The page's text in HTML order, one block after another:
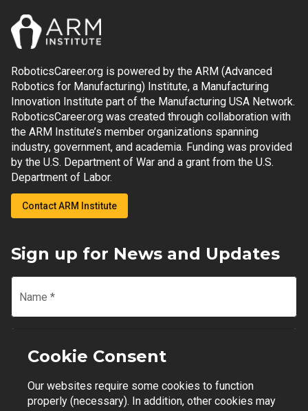
RoboticsCareer.org is powered by the ARM (Advanced
Robotics for Manufacturing) Institute, a Manufacturing
Innovation Institute part of the Manufacturing USA Network.
RoboticsCareer.org was created through collaboration with
the ARM Institute’s member organizations spanning
industry, government, and academia. Funding was provided
by the U.S. Department of War and a grant from the U.S.
Department of Labor.
Contact ARM Institute
Sign up for News and Updates
Name *
Email
Join Mailing List
Cookie Consent
Our websites require some cookies to function
properly (necessary). In addition, other cookies may